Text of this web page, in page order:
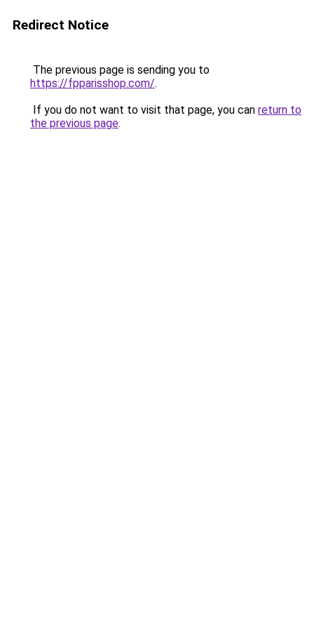
Redirect Notice
The previous page is sending you to
https://fpparisshop.com/.
If you do not want to visit that page, you can return to
the previous page.